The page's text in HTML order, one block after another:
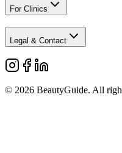
For Clinics
Legal & Contact
© 2026 BeautyGuide. All